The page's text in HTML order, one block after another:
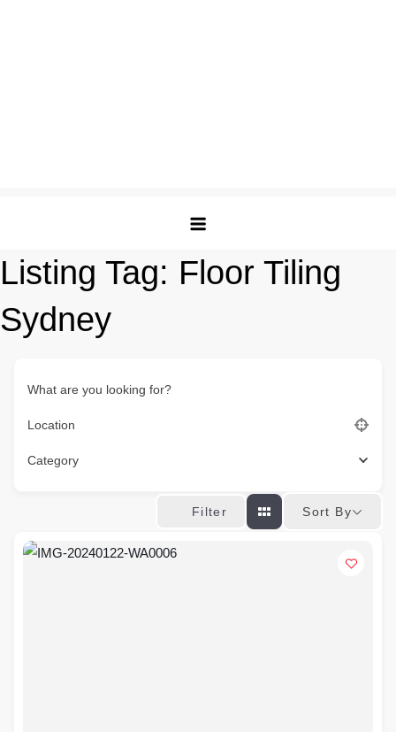
Listing Tag: Floor Tiling
Sydney
What are you looking for?
Location
Category
Filter Sort By